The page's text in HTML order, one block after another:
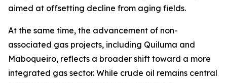
aimed at offsetting decline from aging fields.
At the same time, the advancement of non-
associated gas projects, including Quiluma and
Maboqueiro, reflects a broader shift toward a more
integrated gas sector. While crude oil remains central